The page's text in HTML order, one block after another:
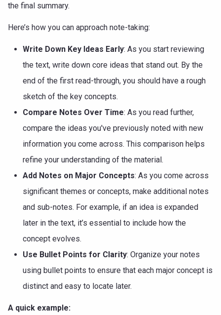
the final summary.
Here’s how you can approach note-taking:
Write Down Key Ideas Early: As you start reviewing
the text, write down core ideas that stand out. By the
end of the first read-through, you should have a rough
sketch of the key concepts.
Compare Notes Over Time: As you read further,
compare the ideas you've previously noted with new
information you come across. This comparison helps
refine your understanding of the material.
Add Notes on Major Concepts: As you come across
significant themes or concepts, make additional notes
and sub-notes. For example, if an idea is expanded
later in the text, it’s essential to include how the
concept evolves.
Use Bullet Points for Clarity: Organize your notes
using bullet points to ensure that each major concept is
distinct and easy to locate later.
A quick example: